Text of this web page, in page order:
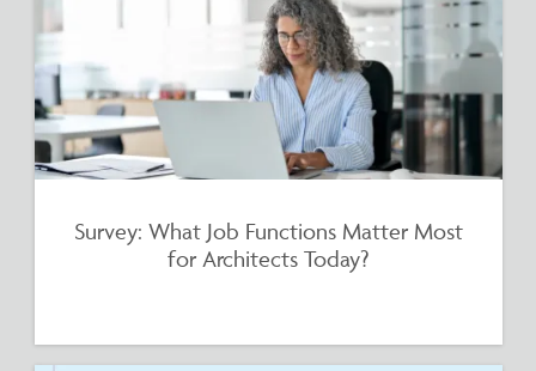
Survey: What Job Functions Matter Most
for Architects Today?